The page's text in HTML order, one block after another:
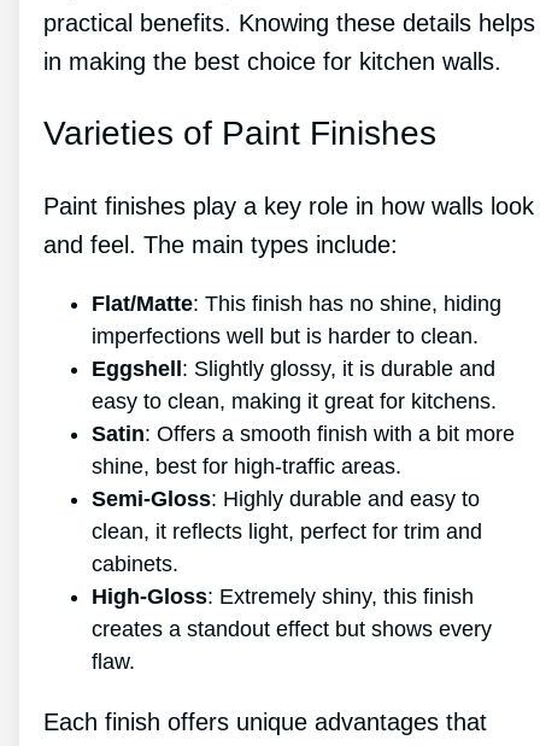
practical benefits. Knowing these details helps
in making the best choice for kitchen walls.
Varieties of Paint Finishes
Paint finishes play a key role in how walls look
and feel. The main types include:
Flat/Matte: This finish has no shine, hiding
imperfections well but is harder to clean.
Eggshell : Slightly glossy, it is durable and
easy to clean, making it great for kitchens.
Satin: Offers a smooth finish with a bit more
shine, best for high-traffic areas.
Semi-Gloss: Highly durable and easy to
clean, it reflects light, perfect for trim and
cabinets.
High-Gloss: Extremely shiny, this finish
creates a standout effect but shows every
flaw.
Each finish offers unique advantages that